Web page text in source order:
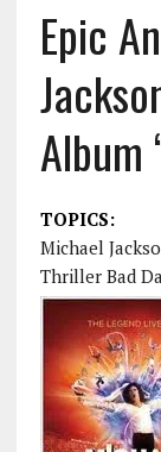
Epic
Album
TOPICS:
Michael
Thriller Bad